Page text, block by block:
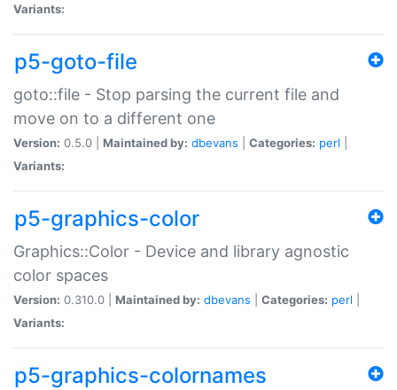
Variants:
p5-goto-file
goto::file - Stop parsing the current file and
move on to a different one
Version: 0.5.0 | Maintained by: dbevans Categories: perl
Variants:
p5-graphics-color
Graphics::Color - Device and library agnostic
color spaces
Version: 0.310.0 | Maintained by: dbevans Categories: perl
Variants:
p5-graphics-colornames